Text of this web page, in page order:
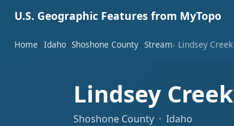
U.S. Geographic Features from MyTopo
Home Idaho Shoshone County Stream Lindsey Creek
Lindsey Creek
Shoshone County · Idaho